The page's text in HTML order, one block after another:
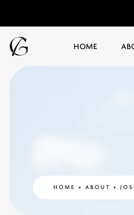
HOME
HOME ABOUT